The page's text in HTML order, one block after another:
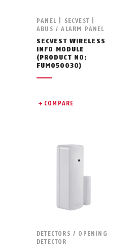
PANEL | SECVEST |
ABUS / ALARM PANEL
SECVEST WIRELESS
INFO MODULE
(PRODUCT NO:
FUMO50030)
COMPARE
DETECTORS / OPENING
DETECTOR